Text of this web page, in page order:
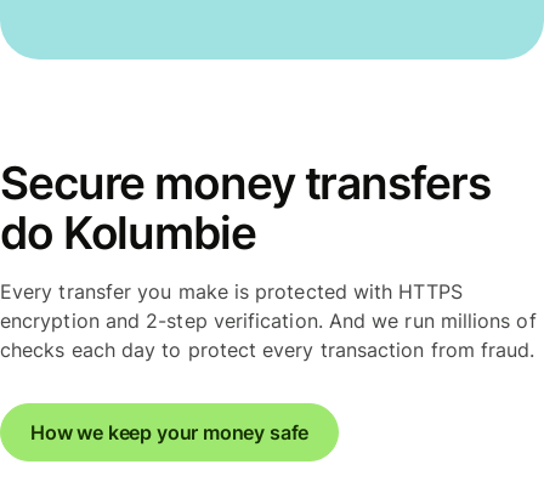
Secure money transfers
do Kolumbie
Every transfer you make is protected with HTTPS
encryption and 2-step verification. And we run millions of
checks each day to protect every transaction from fraud.
How we keep your money safe